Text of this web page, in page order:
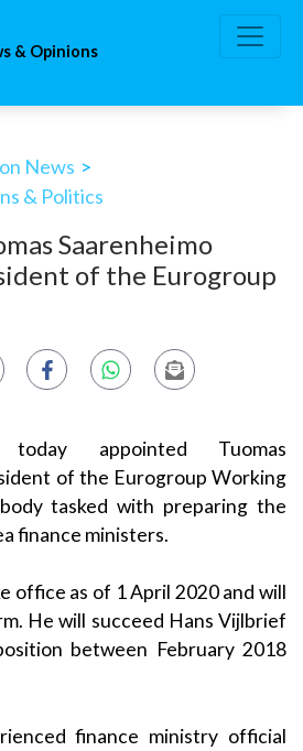
& Opinions
News >
& Politics
Saarenheimo
of the Eurogroup
appointed Tuomas
of the Eurogroup Working
tasked with preparing the
finance ministers.
office as of 1 April 2020 and will
He will succeed Hans Vijlbrief
between February 2018
finance ministry official